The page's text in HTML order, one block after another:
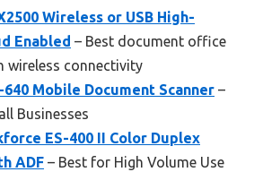
Wireless or USB High-
Enabled – Best document office
wireless connectivity
Mobile Document Scanner –
Businesses
ES-400 II Color Duplex
ADF – Best for High Volume Use